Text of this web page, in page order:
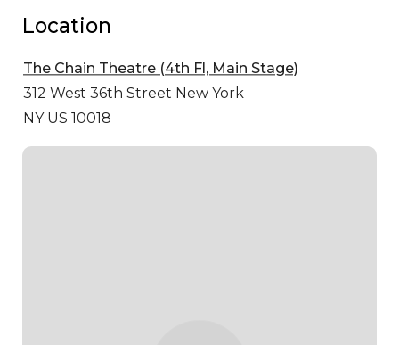
Location
The Chain Theatre (4th Fl, Main Stage)
312 West 36th Street New York
NY US 10018